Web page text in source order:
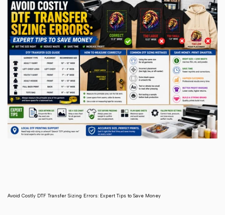
Avoid Costly DTF Transfer Sizing Errors: Expert Tips to Save Money